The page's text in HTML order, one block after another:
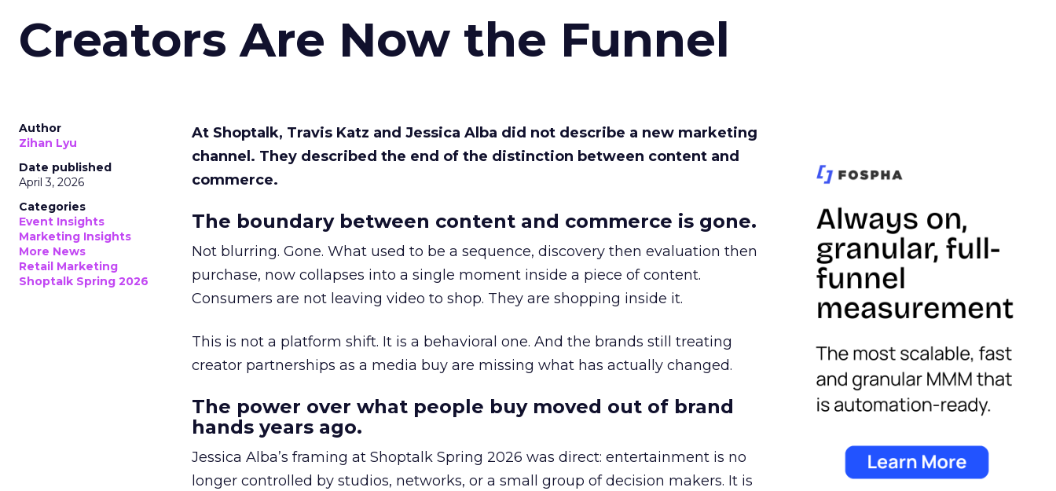
Creators Are Now the Funnel
Author
Zihan Lyu
Date published
April 3, 2026
Categories
Event Insights
Marketing Insights
More News
Retail Marketing
Shoptalk Spring 2026
At Shoptalk, Travis Katz and Jessica Alba did not describe a new marketing
channel. They described the end of the distinction between content and
commerce.
The boundary between content and commerce is gone.
Not blurring. Gone. What used to be a sequence, discovery then evaluation then
purchase, now collapses into a single moment inside a piece of content.
Consumers are not leaving video to shop. They are shopping inside it.
This is not a platform shift. It is a behavioral one. And the brands still treating
creator partnerships as a media buy are missing what has actually changed.
The power over what people buy moved out of brand
hands years ago.
Jessica Alba’s framing at Shoptalk Spring 2026 was direct: entertainment is no
longer controlled by studios, networks, or a small group of decision makers. It is